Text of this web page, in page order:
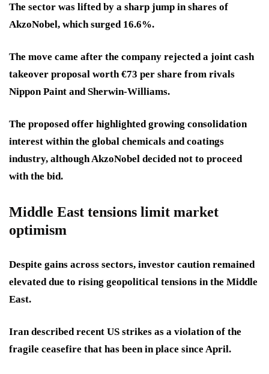
The sector was lifted by a sharp jump in shares of
AkzoNobel, which surged 16.6%.
The move came after the company rejected a joint cash
takeover proposal worth €73 per share from rivals
Nippon Paint and Sherwin-Williams.
The proposed offer highlighted growing consolidation
interest within the global chemicals and coatings
industry, although AkzoNobel decided not to proceed
with the bid.
Middle East tensions limit market
optimism
Despite gains across sectors, investor caution remained
elevated due to rising geopolitical tensions in the Middle
East.
Iran described recent US strikes as a violation of the
fragile ceasefire that has been in place since April.